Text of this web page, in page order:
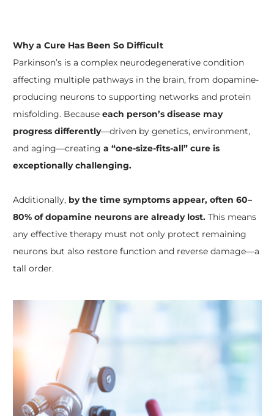
Why a Cure Has Been So Difficult
Parkinson’s is a complex neurodegenerative condition
affecting multiple pathways in the brain, from dopamine-
producing neurons to supporting networks and protein
misfolding. Because each person’s disease may
progress differently—driven by genetics, environment,
and aging—creating a “one-size-fits-all” cure is
exceptionally challenging.
Additionally, by the time symptoms appear, often 60–
80% of dopamine neurons are already lost.This means
any effective therapy must not only protect remaining
neurons but also restore function and reverse damage—a
tall order.